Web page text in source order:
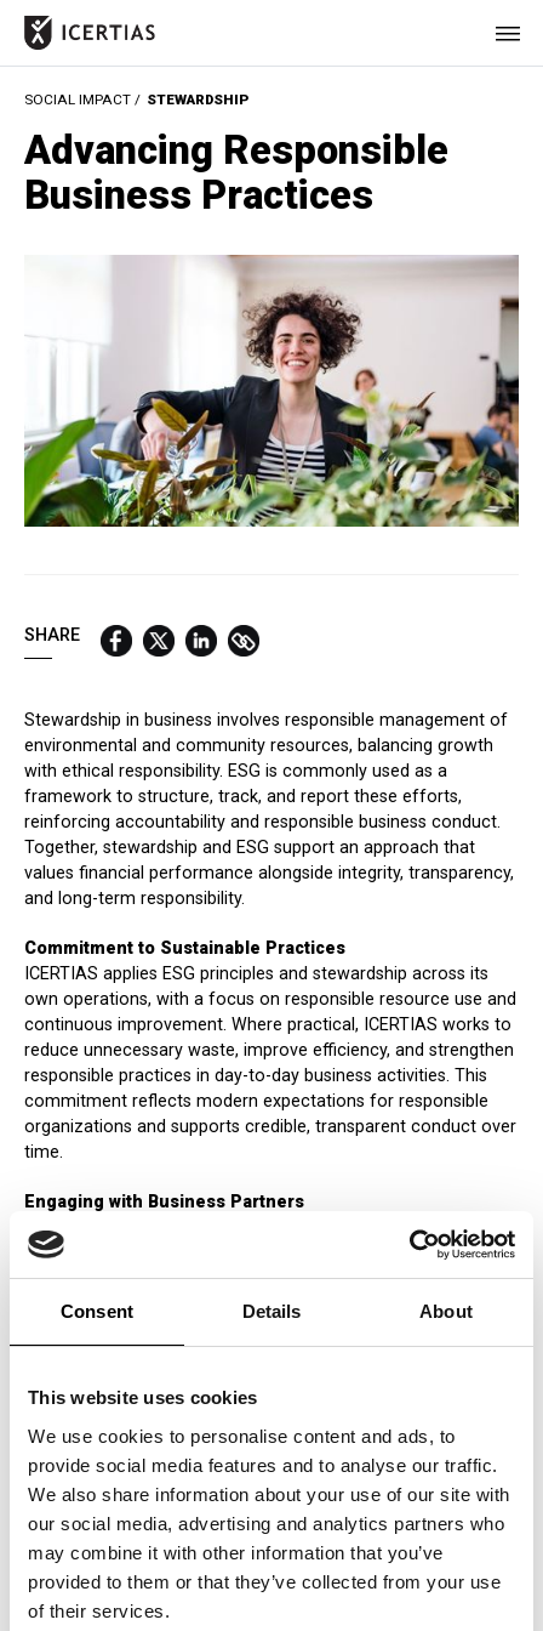
Consent Details About
This website uses cookies
We use cookies to personalise content and ads, to
provide social media features and to analyse our traffic.
We also share information about your use of our site with
our social media, advertising and analytics partners who
may combine it with other information that you’ve
provided to them or that they’ve collected from your use
of their services.
HOME
CERTIFICATES
VALUES
LET'S TALK
SOCIAL IMPACT / STEWARDSHIP
Advancing Responsible
Business Practices
Stewardship in business involves responsible management of
environmental and community resources, balancing growth
with ethical responsibility. ESG is commonly used as a
framework to structure, track, and report these efforts,
reinforcing accountability and responsible business conduct.
Together, stewardship and ESG support an approach that
values financial performance alongside integrity, transparency,
and long-term responsibility.
Commitment to Sustainable Practices
ICERTIAS applies ESG principles and stewardship across its
own operations, with a focus on responsible resource use and
continuous improvement. Where practical, ICERTIAS works to
reduce unnecessary waste, improve efficiency, and strengthen
responsible practices in day-to-day business activities. This
commitment reflects modern expectations for responsible
organizations and supports credible, transparent conduct over
time.
Engaging with Business Partners
Collaboration with business partners is central to ICERTIAS’s
stewardship approach. ICERTIAS encourages responsible
practices through clear expectations, open communication,
and a focus on integrity in business relationships. By
partnerships, ICERTIAS supports a broader culture of
Supporting Community Development
ICERTIAS supports initiatives that contribute to community
development—such as education, health, and environmental
stewardship—through engagement, partnerships, and
responsible participation. These efforts strengthen
relationships with local stakeholders and reinforce a long-term
commitment to social responsibility and constructive
community impact.
SHARE